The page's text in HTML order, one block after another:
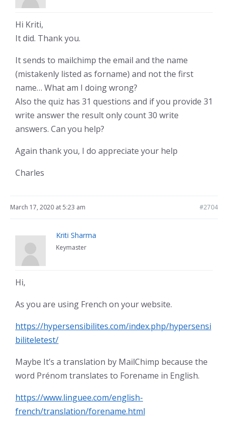
Hi Kriti,
It did. Thank you.
It sends to mailchimp the email and the name
(mistakenly listed as forname) and not the first
name… What am I doing wrong?
Also the quiz has 31 questions and if you provide 31
write answer the result only count 30 write
answers. Can you help?
Again thank you, I do appreciate your help
Charles
March 17, 2020 at 5:23 am #2704
Kriti Sharma
Keymaster
Hi,
As you are using French on your website.
https://hypersensibilites.com/index.php/hypersensi
biliteletest/
Maybe It’s a translation by MailChimp because the
word Prénom translates to Forename in English.
https://www.linguee.com/english-
french/translation/forename.html